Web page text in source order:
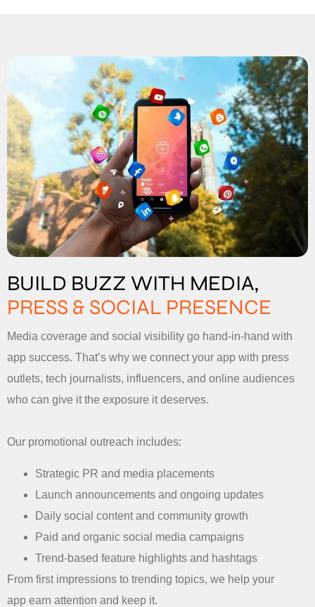
BUILD BUZZ WITH MEDIA,
PRESS & SOCIAL PRESENCE
Media coverage and social visibility go hand-in-hand with
app success. That’s why we connect your app with press
outlets, tech journalists, influencers, and online audiences
who can give it the exposure it deserves.
Our promotional outreach includes:
Strategic PR and media placements
Launch announcements and ongoing updates
Daily social content and community growth
Paid and organic social media campaigns
Trend-based feature highlights and hashtags
From first impressions to trending topics, we help your
app earn attention and keep it.